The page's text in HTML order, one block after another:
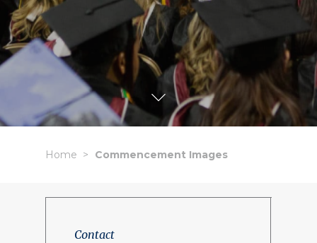
Home Commencement Images
Contact